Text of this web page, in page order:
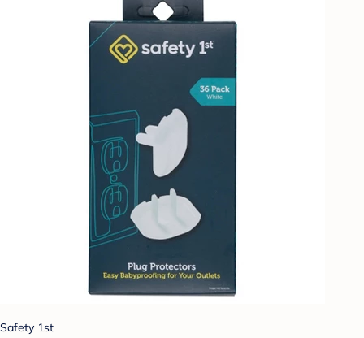
Safety 1st